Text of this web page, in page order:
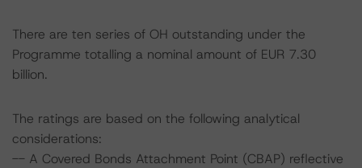
There are ten series of OH outstanding under the
Programme totalling a nominal amount of EUR 7.30
billion.
The ratings are based on the following analytical
considerations:
-- A Covered Bonds Attachment Point (CBAP) reflective